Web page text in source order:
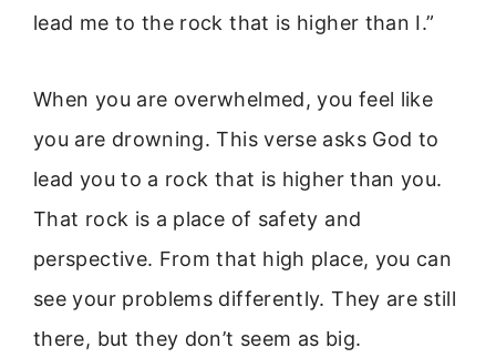
lead me to the rock that is higher than I.”
When you are overwhelmed, you feel like
you are drowning. This verse asks God to
lead you to a rock that is higher than you.
That rock is a place of safety and
perspective. From that high place, you can
see your problems differently. They are still
there, but they don’t seem as big.